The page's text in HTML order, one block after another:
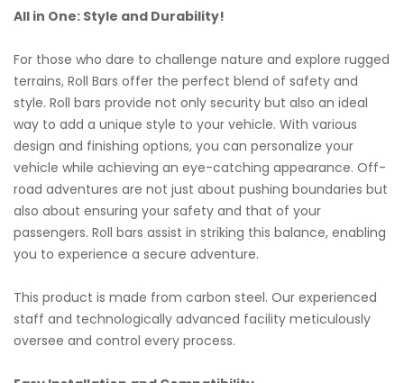
All in One: Style and Durability!
For those who dare to challenge nature and explore rugged
terrains, Roll Bars offer the perfect blend of safety and
style. Roll bars provide not only security but also an ideal
way to add a unique style to your vehicle. With various
design and finishing options, you can personalize your
vehicle while achieving an eye-catching appearance. Off-
road adventures are not just about pushing boundaries but
also about ensuring your safety and that of your
passengers. Roll bars assist in striking this balance, enabling
you to experience a secure adventure.
This product is made from carbon steel. Our experienced
staff and technologically advanced facility meticulously
oversee and control every process.